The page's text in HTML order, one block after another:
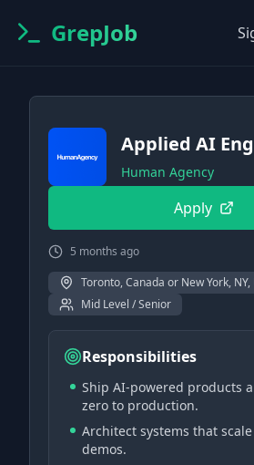
GrepJob
Applied AI
Human Agency
Apply
5 months ago
Toronto, Canada or New York, NY,
Mid Level / Senior
Responsibilities
Ship AI-powered products
zero to production.
Architect systems that
demos.